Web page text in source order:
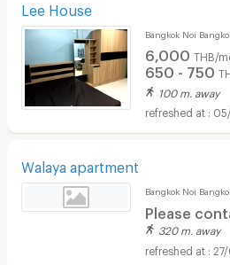
Lee House
Bangkok Noi Bangkok
6,000 THB/
650 - 750
100 m. away
Walaya apartment
Bangkok Noi
Please
320 m. away